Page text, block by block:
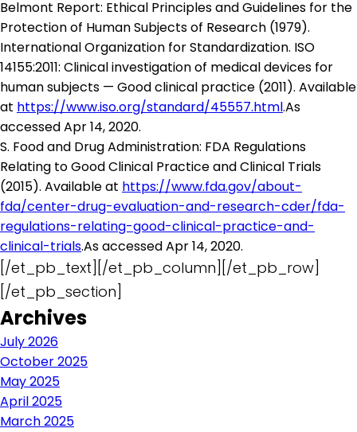
Belmont Report: Ethical Principles and Guidelines for the
Protection of Human Subjects of Research (1979).
International Organization for Standardization. ISO
14155:2011: Clinical investigation of medical devices for
human subjects — Good clinical practice (2011). Available
at https://www.iso.org/standard/45557.html.As
accessed Apr 14, 2020.
S. Food and Drug Administration: FDA Regulations
Relating to Good Clinical Practice and Clinical Trials
(2015). Available at https://www.fda.gov/about-
fda/center-drug-evaluation-and-research-cder/fda-
regulations-relating-good-clinical-practice-and-
clinical-trials.As accessed Apr 14, 2020.
[/et_pb_text][/et_pb_column][/et_pb_row]
[/et_pb_section]
Archives
July 2026
October 2025
May 2025
April 2025
March 2025